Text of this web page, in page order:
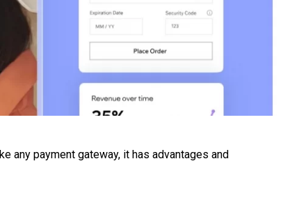
any payment gateway, it has advantages and